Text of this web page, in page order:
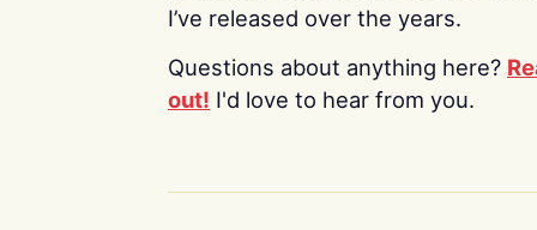
I’ve released over the years.
Questions about anything here?
out! I'd love to hear from you.